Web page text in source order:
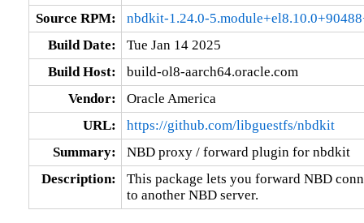
Source RPM:
nbdkit-1.24.0-
Build Date:
Tue Jan 14 2025
Build Host:
build-ol8-aarch64.oracle.com
Vendor:
Oracle America
URL:
https://github.com/libguestfs/nbdkit
Summary:
NBD proxy / forward plugin for nbdkit
Description:
This package lets you forward NBD
to another NBD server.